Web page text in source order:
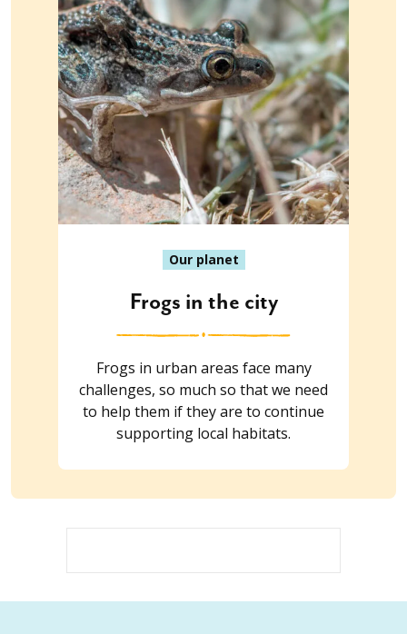
Our planet
Frogs in the city
Frogs in urban areas face many
challenges, so much so that we need
to help them if they are to continue
supporting local habitats.